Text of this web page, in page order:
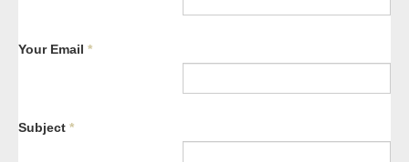
Your Email *
Subject *